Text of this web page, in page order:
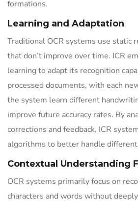
formations.
Learning and Adaptation
Traditional OCR systems use static
that don’t improve over time. ICR
learning to adapt its recognition
processed documents, with each
the system learn different
improve future accuracy rates. By
corrections and feedback, ICR
algorithms to better handle
Contextual Understanding
OCR systems primarily focus on
characters and words without